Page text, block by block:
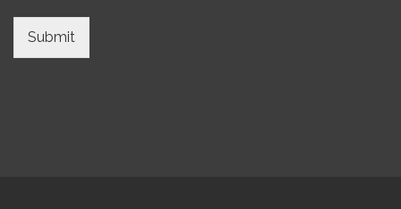
Submit